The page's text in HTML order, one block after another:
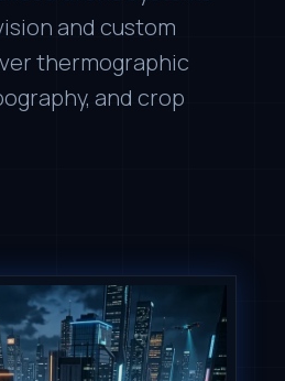
and custom
thermographic
and crop